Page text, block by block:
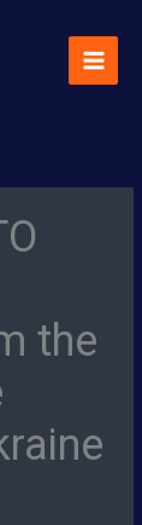
the